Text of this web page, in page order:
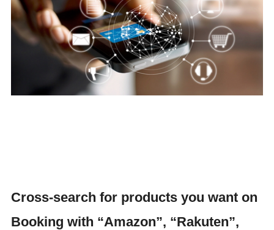
Cross-search for products you want on
Booking with “Amazon”, “Rakuten”,